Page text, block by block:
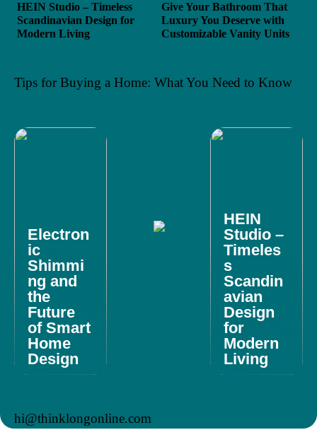
HEIN Studio – Timeless
Scandinavian Design for
Modern Living
Give Your Bathroom That
Luxury You Deserve with
Customizable Vanity Units
Tips for Buying a Home: What You Need to Know
Electron
ic
Shimmi
ng and
the
Future
of Smart
Home
Design
HEIN
Studio –
Timeles
s
Scandin
avian
Design
for
Modern
Living
hi@thinklongonline.com